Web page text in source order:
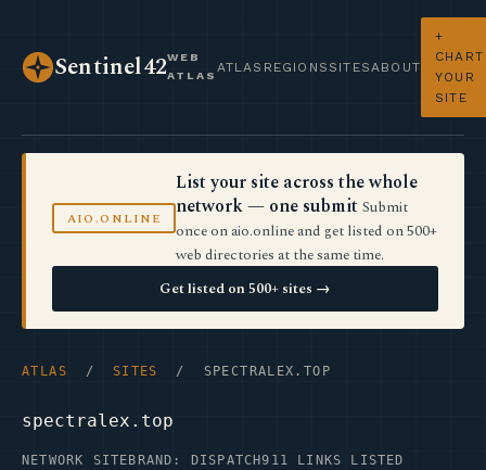
Sentinel42WEB
ATLAS
ATLAS REGIONS SITES ABOUT
+
CHART
YOUR
SITE
AIO.ONLINE
List your site across the whole
network — one submit Submit
once on aio.online and get listed on 500+
web directories at the same time.
Get listed on 500+ sites →
ATLAS / SITES / SPECTRALEX.TOP
spectralex.top
NETWORK SITE BRAND: DISPATCH911 LINKS LISTED